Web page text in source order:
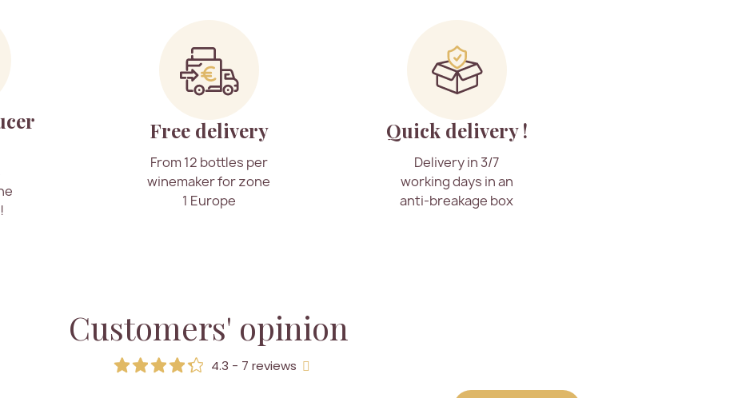
Free delivery
From 12 bottles per
winemaker for zone
1 Europe
Quick delivery !
Delivery in 3/7
working days in an
anti-breakage box
Customers' opinion
4.3 - 7 reviews